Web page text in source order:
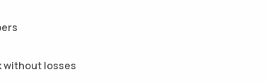
without losses